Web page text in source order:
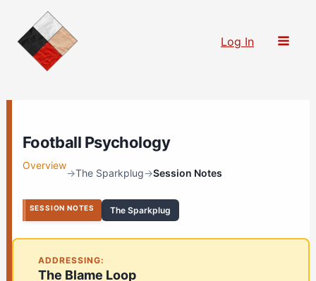
content
Log In
Football Psychology
Overview
→The Sparkplug→Session Notes
SESSION NOTES The Sparkplug
ADDRESSING:
The Blame Loop